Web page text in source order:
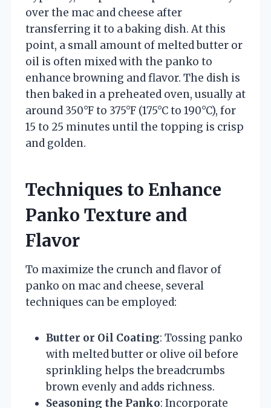
over the mac and cheese after
transferring it to a baking dish. At this
point, a small amount of melted butter or
oil is often mixed with the panko to
enhance browning and flavor. The dish is
then baked in a preheated oven, usually at
around 350°F to 375°F (175°C to 190°C), for
15 to 25 minutes until the topping is crisp
and golden.
Techniques to Enhance
Panko Texture and
Flavor
To maximize the crunch and flavor of
panko on mac and cheese, several
techniques can be employed:
Butter or Oil Coating: Tossing panko
with melted butter or olive oil before
sprinkling helps the breadcrumbs
brown evenly and adds richness.
Seasoning the Panko: Incorporate